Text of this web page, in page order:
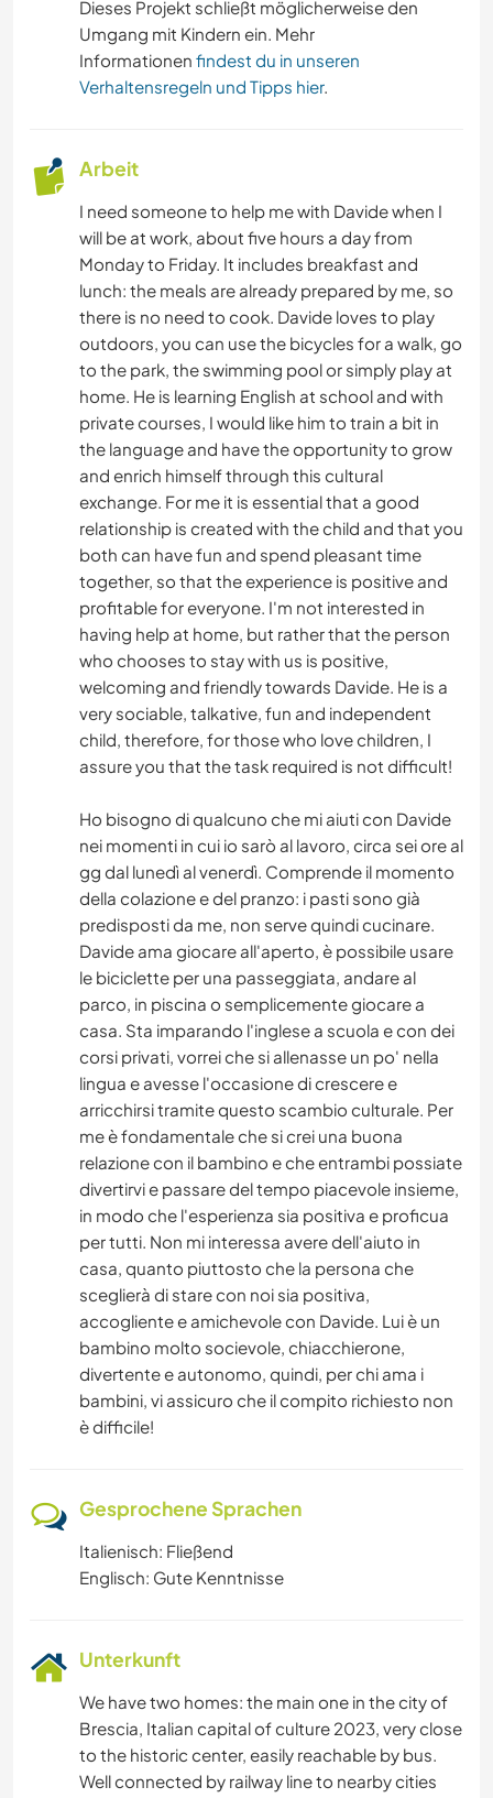
Dieses Projekt schließt möglicherweise den
Umgang mit Kindern ein. Mehr
Informationen findest du in unseren
Verhaltensregeln und Tipps hier.
Arbeit
I need someone to help me with Davide when I
will be at work, about five hours a day from
Monday to Friday. It includes breakfast and
lunch: the meals are already prepared by me, so
there is no need to cook. Davide loves to play
outdoors, you can use the bicycles for a walk, go
to the park, the swimming pool or simply play at
home. He is learning English at school and with
private courses, I would like him to train a bit in
the language and have the opportunity to grow
and enrich himself through this cultural
exchange. For me it is essential that a good
relationship is created with the child and that you
both can have fun and spend pleasant time
together, so that the experience is positive and
profitable for everyone. I'm not interested in
having help at home, but rather that the person
who chooses to stay with us is positive,
welcoming and friendly towards Davide. He is a
very sociable, talkative, fun and independent
child, therefore, for those who love children, I
assure you that the task required is not difficult!
Ho bisogno di qualcuno che mi aiuti con Davide
nei momenti in cui io sarò al lavoro, circa sei ore al
gg dal lunedì al venerdì. Comprende il momento
della colazione e del pranzo: i pasti sono già
predisposti da me, non serve quindi cucinare.
Davide ama giocare all'aperto, è possibile usare
le biciclette per una passeggiata, andare al
parco, in piscina o semplicemente giocare a
casa. Sta imparando l'inglese a scuola e con dei
corsi privati, vorrei che si allenasse un po' nella
lingua e avesse l'occasione di crescere e
arricchirsi tramite questo scambio culturale. Per
me è fondamentale che si crei una buona
relazione con il bambino e che entrambi possiate
divertirvi e passare del tempo piacevole insieme,
in modo che l'esperienza sia positiva e proficua
per tutti. Non mi interessa avere dell'aiuto in
casa, quanto piuttosto che la persona che
sceglierà di stare con noi sia positiva,
accogliente e amichevole con Davide. Lui è un
bambino molto socievole, chiacchierone,
divertente e autonomo, quindi, per chi ama i
bambini, vi assicuro che il compito richiesto non
è difficile!
Gesprochene Sprachen
Italienisch: Fließend
Englisch: Gute Kenntnisse
Unterkunft
We have two homes: the main one in the city of
Brescia, Italian capital of culture 2023, very close
to the historic center, easily reachable by bus.
Well connected by railway line to nearby cities